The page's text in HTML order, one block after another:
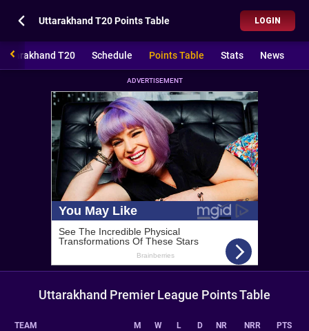
Uttarakhand T20 Points Table LOGIN
Uttarakhand T20 Schedule Points Table Stats News
ADVERTISEMENT
Uttarakhand Premier League Points Table
TEAM M W L D NR NRR PTS